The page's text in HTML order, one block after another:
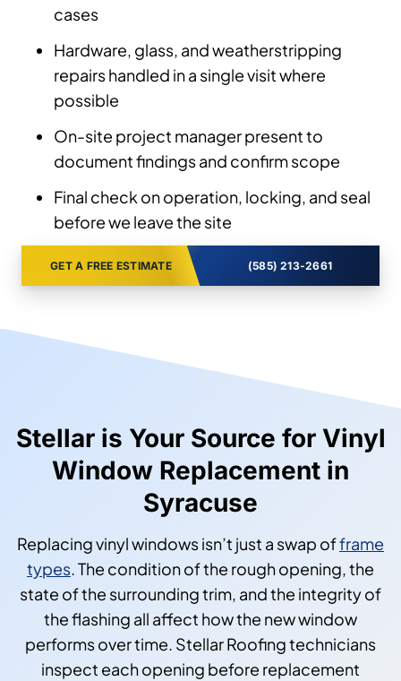
cases
Hardware, glass, and weatherstripping
repairs handled in a single visit where
possible
On-site project manager present to
document findings and confirm scope
Final check on operation, locking, and seal
before we leave the site
GET A FREE ESTIMATE (585) 213-2661
Stellar is Your Source for Vinyl
Window Replacement in
Syracuse
Replacing vinyl windows isn’t just a swap offrame
types. The condition of the rough opening, the
state of the surrounding trim, and the integrity of
the flashing all affect how the new window
performs over time. Stellar Roofing technicians
inspect each opening before replacement